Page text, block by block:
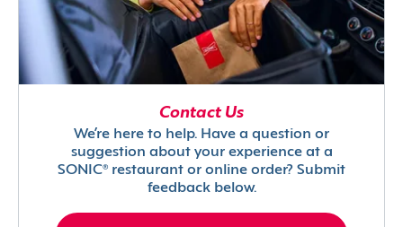
Contact Us
We’re here to help. Have a question or
suggestion about your experience at a
SONIC® restaurant or online order? Submit
feedback below.